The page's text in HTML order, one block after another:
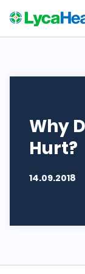
Why
Hurt?
14.09.2018